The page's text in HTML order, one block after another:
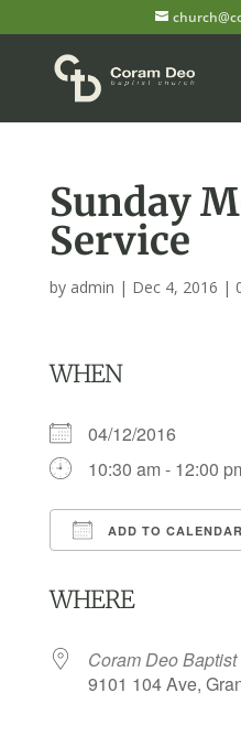
Sunday
Service
by admin | Dec 4, 2016 |
WHEN
04/12/2016
10:30 am - 12:00
ADD TO CALENDAR
WHERE
Coram Deo
9101 104 Ave,